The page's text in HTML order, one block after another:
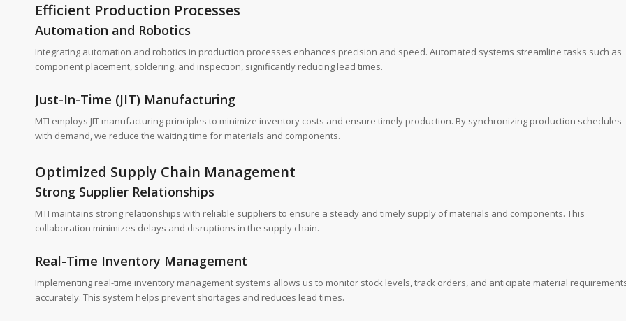
Efficient Production Processes
Automation and Robotics
Integrating automation and robotics in production processes enhances precision and speed. Automated systems streamline tasks such as
component placement, soldering, and inspection, significantly reducing lead times.
Just-In-Time (JIT) Manufacturing
MTI employs JIT manufacturing principles to minimize inventory costs and ensure timely production. By synchronizing production schedules
with demand, we reduce the waiting time for materials and components.
Optimized Supply Chain Management
Strong Supplier Relationships
MTI maintains strong relationships with reliable suppliers to ensure a steady and timely supply of materials and components. This
collaboration minimizes delays and disruptions in the supply chain.
Real-Time Inventory Management
Implementing real-time inventory management systems allows us to monitor stock levels, track orders, and anticipate material
accurately. This system helps prevent shortages and reduces lead times.